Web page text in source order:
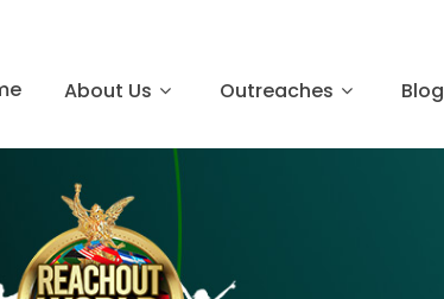
About Us Outreaches Blog